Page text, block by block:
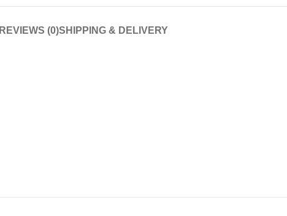
REVIEWS (0)SHIPPING & DELIVERY